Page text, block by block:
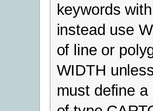
keywords
instead use
of line or
WIDTH
must define